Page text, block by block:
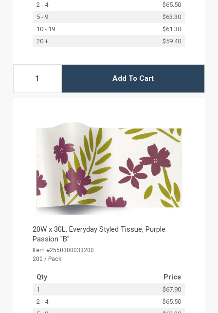
2 - 4
$65.50
5 - 9
$63.30
10 - 19
$61.30
20 +
$59.40
Add To Cart
20W x 30L, Everyday Styled Tissue, Purple
Passion "B"
Item #2550300033200
200 / Pack
Qty Price
1
$67.90
2 - 4
$65.50